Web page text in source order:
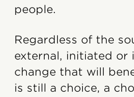
people.
Regardless of the
external, initiated or
change that will
is still a choice, a